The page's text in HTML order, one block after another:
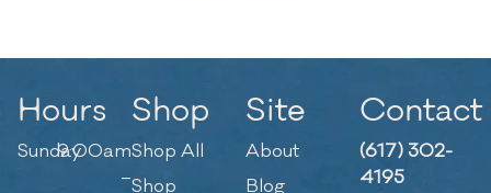
Hours
Sunday9:00am
–
Shop
Shop All
Shop
Site
About
Blog
Contact
(617) 302-
4195